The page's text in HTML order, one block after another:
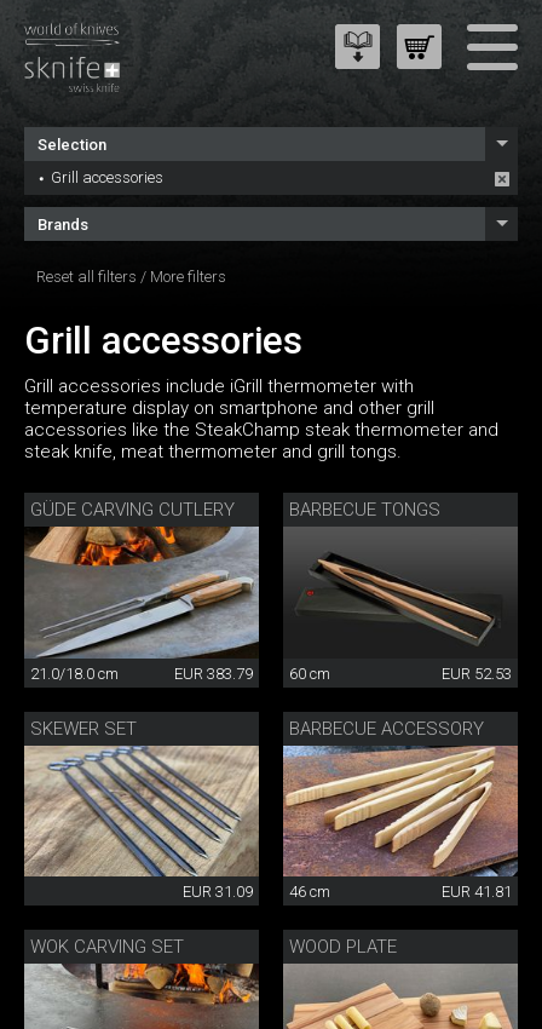
Selection
Grill accessories
Brands
Reset all filters / More filters
Grill accessories
Grill accessories include iGrill thermometer with
temperature display on smartphone and other grill
accessories like the SteakChamp steak thermometer and
steak knife, meat thermometer and grill tongs.
GÜDE CARVING CUTLERY
21.0/18.0 cm EUR 383.79
BARBECUE TONGS
60 cm EUR 52.53
SKEWER SET
EUR 31.09
BARBECUE ACCESSORY
46 cm EUR 41.81
WOK CARVING SET WOOD PLATE